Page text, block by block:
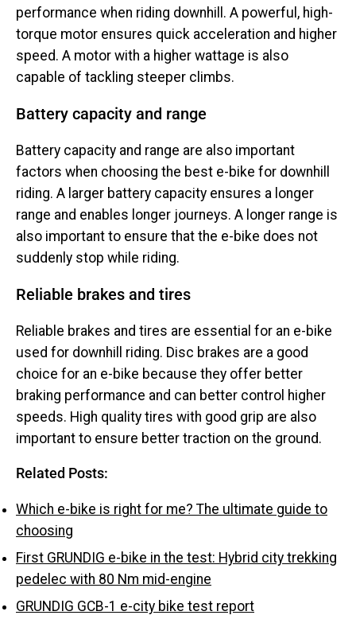
performance when riding downhill. A powerful, high-
torque motor ensures quick acceleration and higher
speed. A motor with a higher wattage is also
capable of tackling steeper climbs.
Battery capacity and range
Battery capacity and range are also important
factors when choosing the best e-bike for downhill
riding. A larger battery capacity ensures a longer
range and enables longer journeys. A longer range is
also important to ensure that the e-bike does not
suddenly stop while riding.
Reliable brakes and tires
Reliable brakes and tires are essential for an e-bike
used for downhill riding. Disc brakes are a good
choice for an e-bike because they offer better
braking performance and can better control higher
speeds. High quality tires with good grip are also
important to ensure better traction on the ground.
Related Posts:
Which e-bike is right for me? The ultimate guide to
choosing
First GRUNDIG e-bike in the test: Hybrid city trekking
pedelec with 80 Nm mid-engine
GRUNDIG GCB-1 e-city bike test report